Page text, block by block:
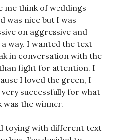
me think of weddings
was nice but I was
on aggressive and
a way. I wanted the text
in conversation with the
fight for attention. I
I loved the green, I
successfully for what
was the winner.
toying with different text